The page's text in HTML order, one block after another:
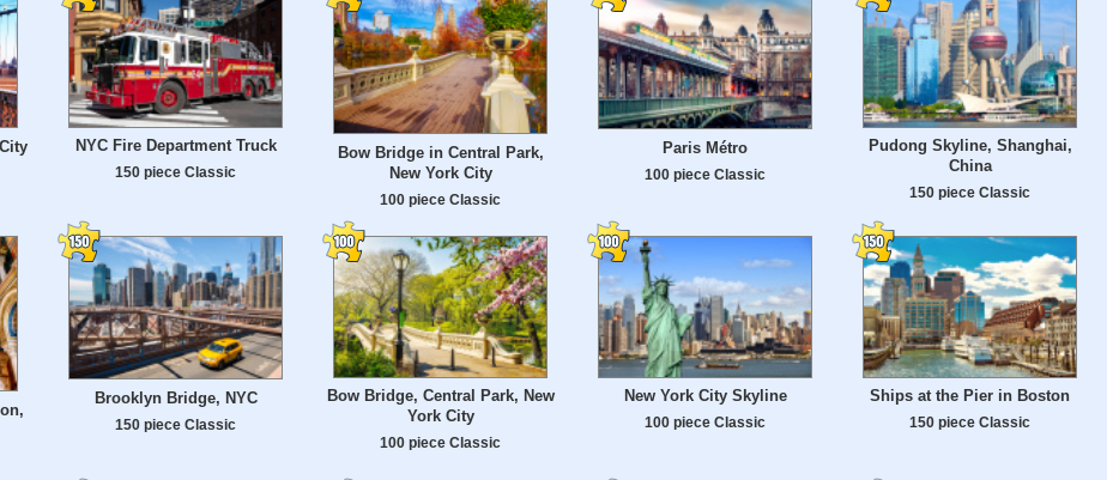
NYC Fire Department Truck
150 piece Classic
Bow Bridge in Central Park,
New York City
100 piece Classic
Paris Métro
100 piece Classic
Pudong Skyline, Shanghai,
China
150 piece Classic
Brooklyn Bridge, NYC
150 piece Classic
Bow Bridge, Central Park, New
York City
100 piece Classic
New York City Skyline
100 piece Classic
Ships at the Pier in Boston
150 piece Classic